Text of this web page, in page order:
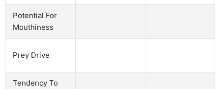
Potential For
Mouthiness
Prey Drive
Tendency To